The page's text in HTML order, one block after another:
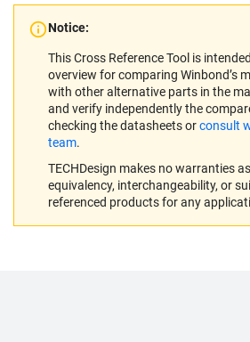
Notice:
This Cross Reference Tool is
overview for comparing Winbond’s
with other alternative parts in the
and verify independently the
checking the datasheets orconsult
team.
TECHDesign makes no warranties
equivalency, interchangeability, or
referenced products for any